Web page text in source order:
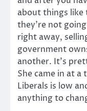
about things like
they’re not
right away,
government
another. It’s
She came in at
Liberals is low
anything to